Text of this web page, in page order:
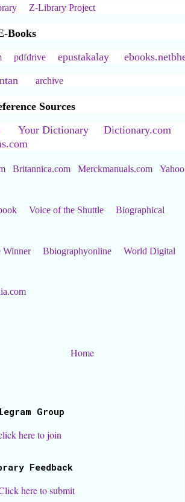
Z-Library Project
Books
pdfdrive epustakalay
archive
Sources
Your Dictionary
Dictionary.com
Britannica.com Merckmanuals.com
Yahoo
Voice of the Shuttle
Biographical
Winner Bbiographyonline
World Digital
Home
Group
here to join
Feedback
here to submit